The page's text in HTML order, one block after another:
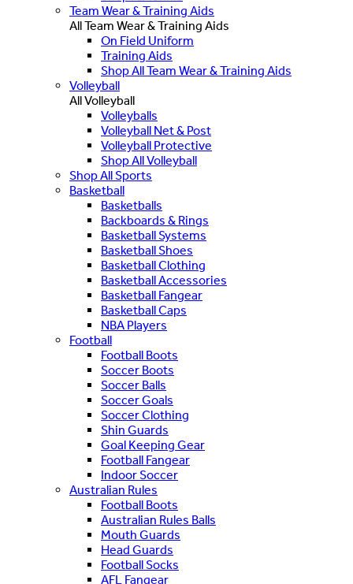
Team Wear & Training Aids
All Team Wear & Training Aids
On Field Uniform
Training Aids
Shop All Team Wear & Training Aids
Volleyball
All Volleyball
Volleyballs
Volleyball Net & Post
Volleyball Protective
Shop All Volleyball
Shop All Sports
Basketball
Basketballs
Backboards & Rings
Basketball Systems
Basketball Shoes
Basketball Clothing
Basketball Accessories
Basketball Fangear
Basketball Caps
NBA Players
Football
Football Boots
Soccer Boots
Soccer Balls
Soccer Goals
Soccer Clothing
Shin Guards
Goal Keeping Gear
Football Fangear
Indoor Soccer
Australian Rules
Football Boots
Australian Rules Balls
Mouth Guards
Head Guards
Football Socks
AFL Fangear